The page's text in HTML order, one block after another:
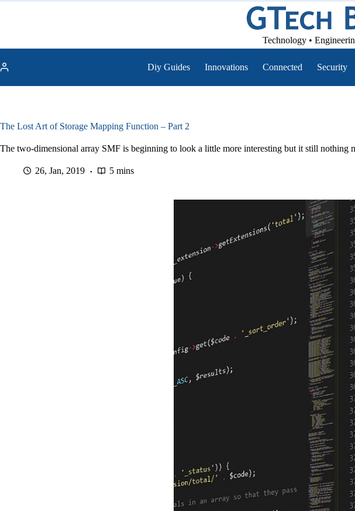
Skip
Technology •
Diy Guides Innovations Connected Security
The Lost Art of Storage Mapping Function – Part 2
The two-dimensional array SMF is beginning to look a little more interesting but it still nothing
26, Jan, 2019 5 mins